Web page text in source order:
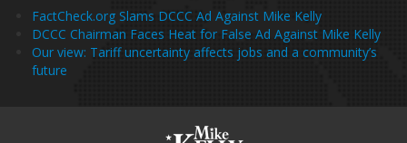
FactCheck.org Slams DCCC Ad Against Mike Kelly
DCCC Chairman Faces Heat for False Ad Against Mike Kelly
Our view: Tariff uncertainty affects jobs and a community’s
future